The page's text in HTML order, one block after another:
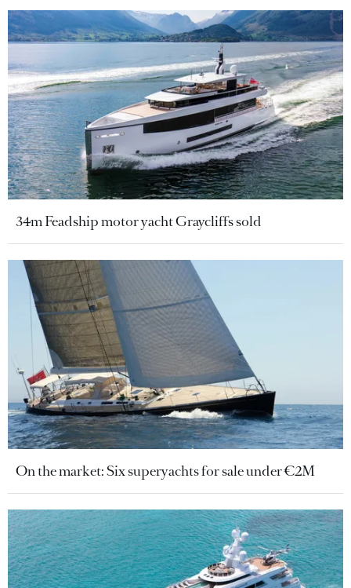
34m Feadship motor yacht Graycliffs sold
On the market: Six superyachts for sale under €2M